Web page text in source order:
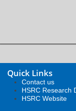
Quick Links
Contact us
HSRC Research
HSRC Website